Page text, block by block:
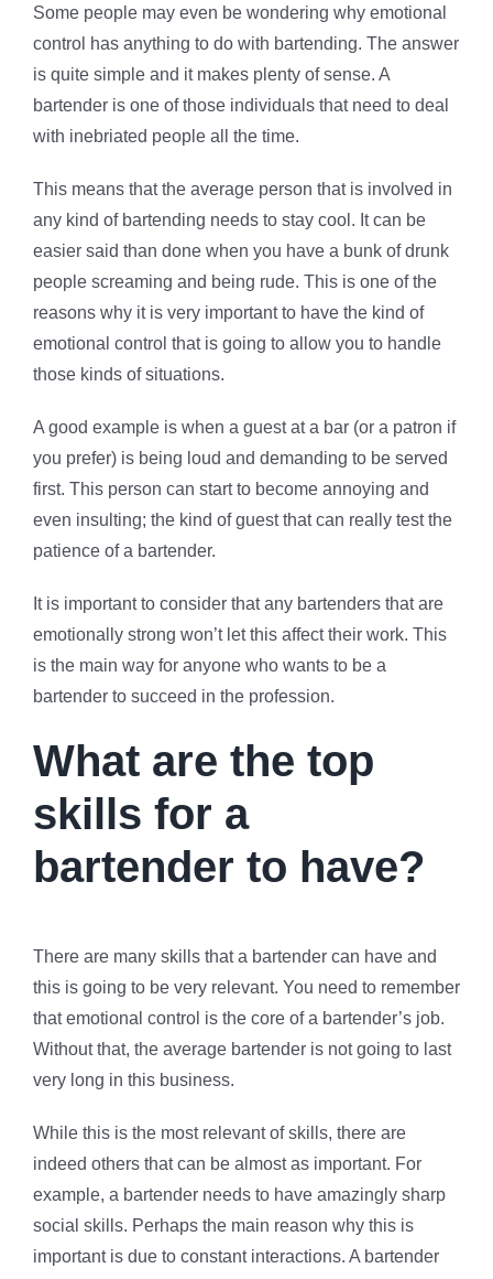
Some people may even be wondering why emotional
control has anything to do with bartending. The answer
is quite simple and it makes plenty of sense. A
bartender is one of those individuals that need to deal
with inebriated people all the time.
This means that the average person that is involved in
any kind of bartending needs to stay cool. It can be
easier said than done when you have a bunk of drunk
people screaming and being rude. This is one of the
reasons why it is very important to have the kind of
emotional control that is going to allow you to handle
those kinds of situations.
A good example is when a guest at a bar (or a patron if
you prefer) is being loud and demanding to be served
first. This person can start to become annoying and
even insulting; the kind of guest that can really test the
patience of a bartender.
It is important to consider that any bartenders that are
emotionally strong won’t let this affect their work. This
is the main way for anyone who wants to be a
bartender to succeed in the profession.
What are the top
skills for a
bartender to have?
There are many skills that a bartender can have and
this is going to be very relevant. You need to remember
that emotional control is the core of a bartender’s job.
Without that, the average bartender is not going to last
very long in this business.
While this is the most relevant of skills, there are
indeed others that can be almost as important. For
example, a bartender needs to have amazingly sharp
social skills. Perhaps the main reason why this is
important is due to constant interactions. A bartender